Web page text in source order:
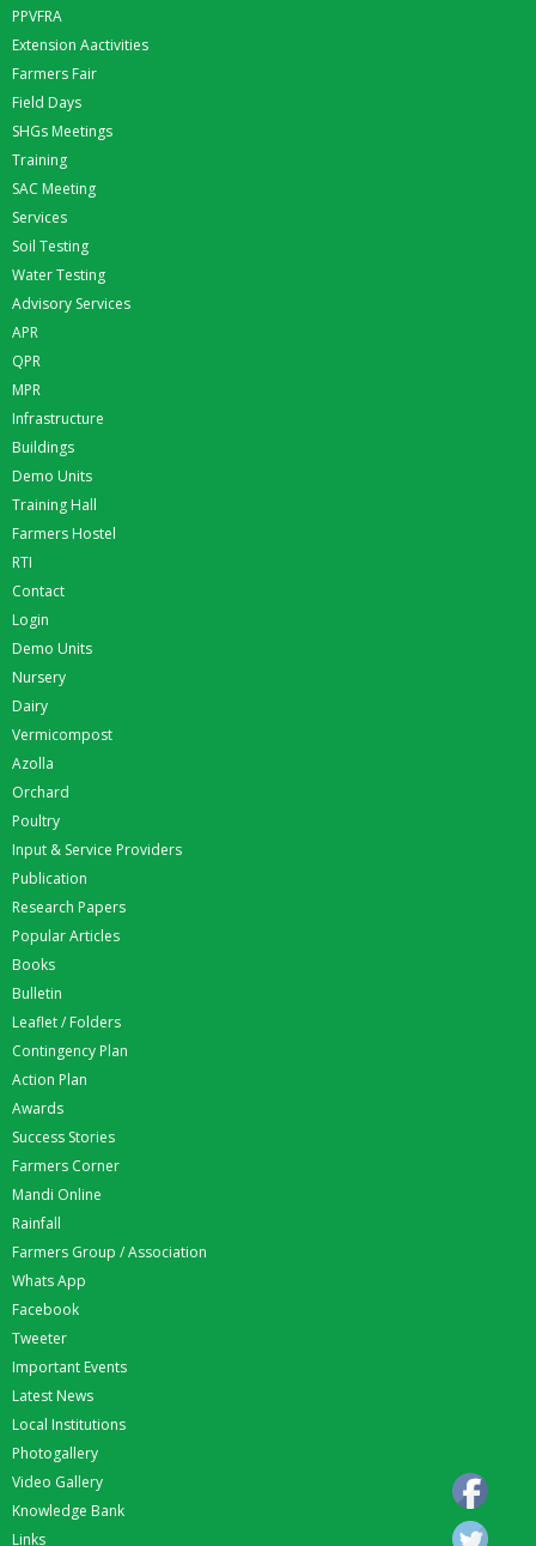
PPVFRA
Extension Aactivities
Farmers Fair
Field Days
SHGs Meetings
Training
SAC Meeting
Services
Soil Testing
Water Testing
Advisory Services
APR
QPR
MPR
Infrastructure
Buildings
Demo Units
Training Hall
Farmers Hostel
RTI
Contact
Login
Demo Units
Nursery
Dairy
Vermicompost
Azolla
Orchard
Poultry
Input & Service Providers
Publication
Research Papers
Popular Articles
Books
Bulletin
Leaflet / Folders
Contingency Plan
Action Plan
Awards
Success Stories
Farmers Corner
Mandi Online
Rainfall
Farmers Group / Association
Whats App
Facebook
Tweeter
Important Events
Latest News
Local Institutions
Photogallery
Video Gallery
Knowledge Bank
Links